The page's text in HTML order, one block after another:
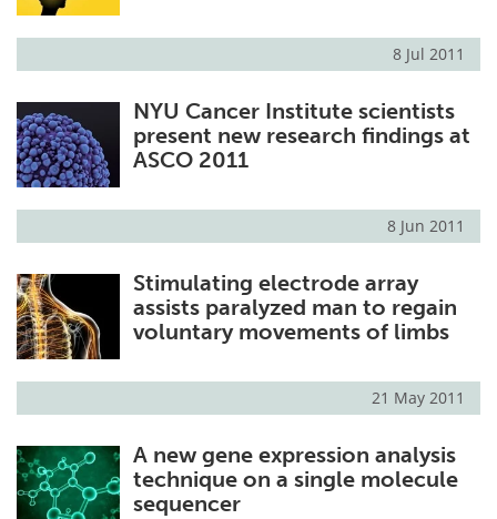
8 Jul 2011
NYU Cancer Institute scientists
present new research findings at
ASCO 2011
8 Jun 2011
Stimulating electrode array
assists paralyzed man to regain
voluntary movements of limbs
21 May 2011
A new gene expression analysis
technique on a single molecule
sequencer